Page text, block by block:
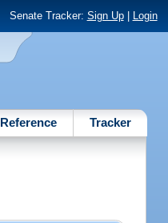
Senate Tracker: Sign Up| Login
Reference Tracker